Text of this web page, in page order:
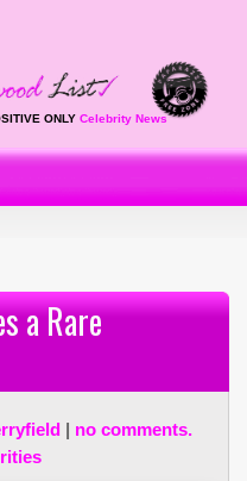
ONLY Celebrity News
a Rare
| no comments.